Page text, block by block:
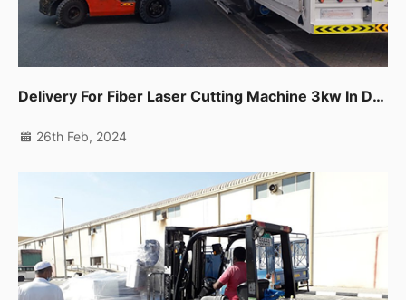
Delivery For Fiber Laser Cutting Machine 3kw In Dubai Production City.
26th Feb, 2024